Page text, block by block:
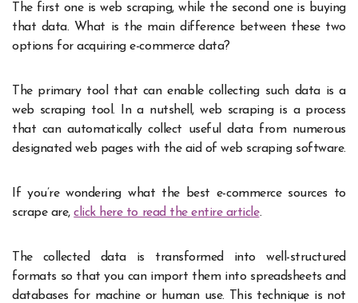
The first one is web scraping, while the second one is buying
that data. What is the main difference between these two
options for acquiring e-commerce data?
The primary tool that can enable collecting such data is a
web scraping tool. In a nutshell, web scraping is a process
that can automatically collect useful data from numerous
designated web pages with the aid of web scraping software.
If you’re wondering what the best e-commerce sources to
scrape are,click here to read the entire article.
The collected data is transformed into well-structured
formats so that you can import them into spreadsheets and
databases for machine or human use. This technique is not